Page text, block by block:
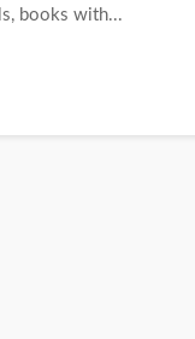
books with...